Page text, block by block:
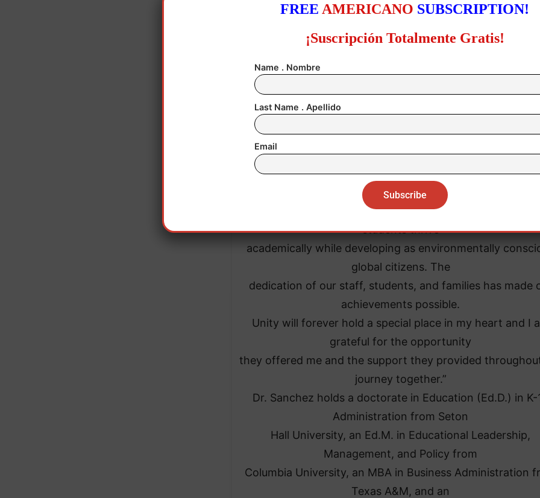
“It has been an incredible honor to serve the Unity
School community,” said
Dr. Sanchez. “Together, we’ve created an environment
students thrive
academically while developing as environmentally
global citizens. The
dedication of our staff, students, and families has made
achievements possible.
Unity will forever hold a special place in my heart and I
grateful for the opportunity
they offered me and the support they provided
journey together.”
Dr. Sanchez holds a doctorate in Education (Ed.D.) in K-
Administration from Seton
Hall University, an Ed.M. in Educational Leadership,
Management, and Policy from
Columbia University, an MBA in Business Administration
Texas A&M, and an
FREE AMERICANO SUBSCRIPTION!
¡Suscripción Totalmente Gratis!
Name . Nombre
Last Name . Apellido
Email